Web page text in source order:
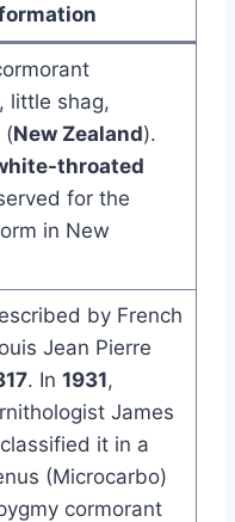
, little shag,
(New Zealand).
throated
for the
in New
by French
Jean Pierre
. In 1931,
James
it in a
(Microcarbo)
cormorant